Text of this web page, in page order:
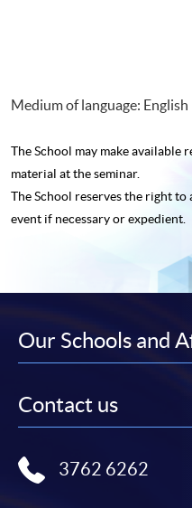
Medium of language: English
The School may make available
material at the seminar.
The School reserves the right
event if necessary or expedient.
Our Schools and
Contact us
3762 6262